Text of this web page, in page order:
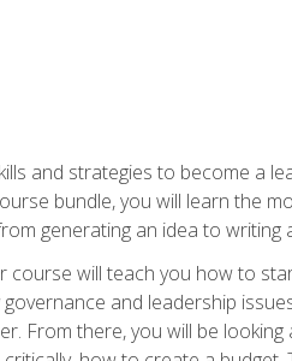
and strategies to become a
bundle, you will learn the
generating an idea to writing
course will teach you how to
governance and leadership
From there, you will be